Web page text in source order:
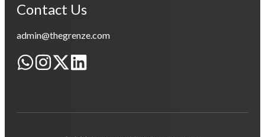
Contact Us
admin@thegrenze.com